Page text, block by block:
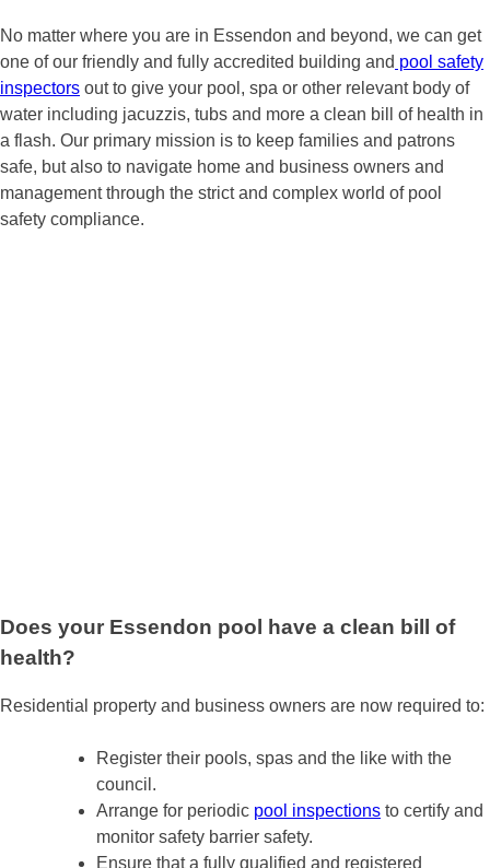
No matter where you are in Essendon and beyond, we can get
one of our friendly and fully accredited building and pool safety
inspectors out to give your pool, spa or other relevant body of
water including jacuzzis, tubs and more a clean bill of health in
a flash. Our primary mission is to keep families and patrons
safe, but also to navigate home and business owners and
management through the strict and complex world of pool
safety compliance.
Does your Essendon pool have a clean bill of
health?
Residential property and business owners are now required to:
Register their pools, spas and the like with the
council.
Arrange for periodic pool inspections to certify and
monitor safety barrier safety.
Ensure that a fully qualified and registered